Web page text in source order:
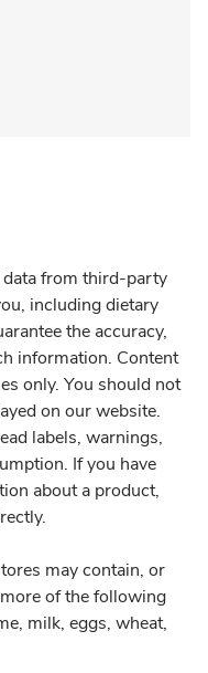
from third-party
including dietary
the accuracy,
information. Content
only. You should not
on our website.
labels, warnings,
If you have
about a product,
may contain, or
of the following
milk, eggs, wheat,